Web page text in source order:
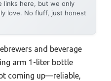
links here, but we only
love. No fluff, just honest
and beverage
arm 1-liter bottle
coming up—reliable,